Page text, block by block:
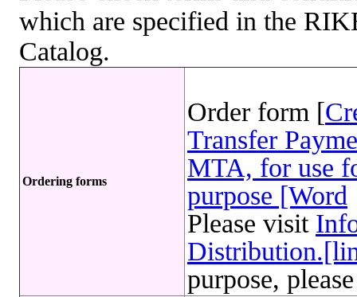
which are specified in the
Catalog.
Ordering forms
Order form [
Transfer
MTA, for use
purpose [Word
Please visit
purpose,